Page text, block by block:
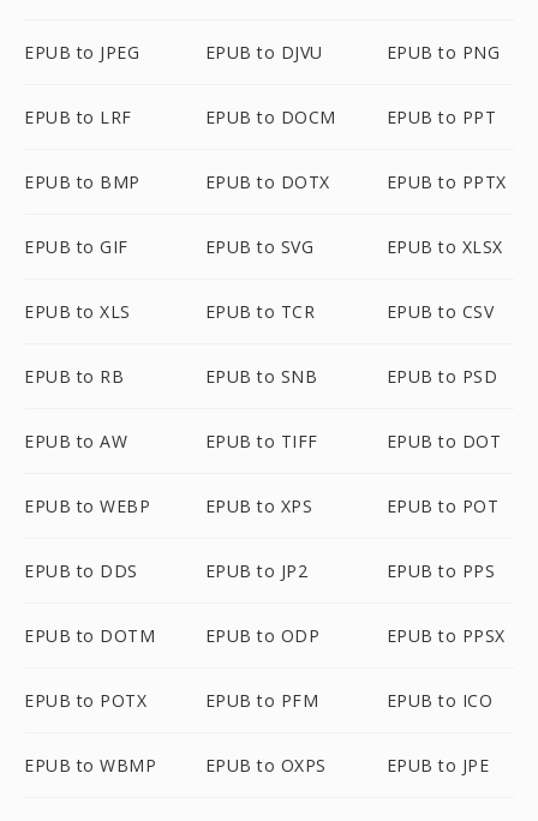
EPUB to JPEG EPUB to DJVU EPUB to PNG
EPUB to LRF EPUB to DOCM EPUB to PPT
EPUB to BMP EPUB to DOTX EPUB to PPTX
EPUB to GIF EPUB to SVG EPUB to XLSX
EPUB to XLS EPUB to TCR EPUB to CSV
EPUB to RB EPUB to SNB EPUB to PSD
EPUB to AW EPUB to TIFF EPUB to DOT
EPUB to WEBP EPUB to XPS EPUB to POT
EPUB to DDS EPUB to JP2 EPUB to PPS
EPUB to DOTM EPUB to ODP EPUB to PPSX
EPUB to POTX EPUB to PFM EPUB to ICO
EPUB to WBMP EPUB to OXPS EPUB to JPE